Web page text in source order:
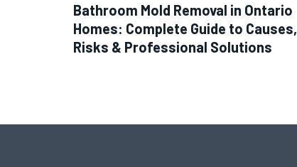
Bathroom Mold Removal in Ontario
Homes: Complete Guide to Causes,
Risks & Professional Solutions